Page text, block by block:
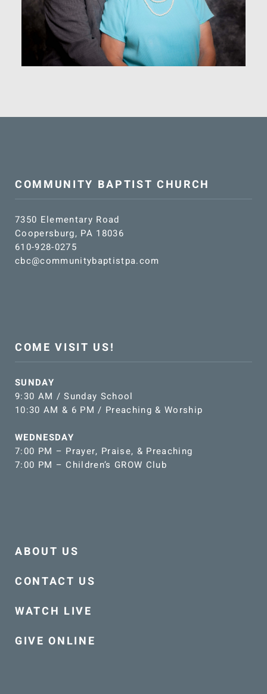
COMMUNITY BAPTIST CHURCH
7350 Elementary Road
Coopersburg, PA 18036
610-928-0275
cbc@communitybaptistpa.com
COME VISIT US!
SUNDAY
9:30 AM / Sunday School
10:30 AM & 6 PM / Preaching & Worship
WEDNESDAY
7:00 PM – Prayer, Praise, & Preaching
7:00 PM – Children’s GROW Club
ABOUT US
CONTACT US
WATCH LIVE
GIVE ONLINE